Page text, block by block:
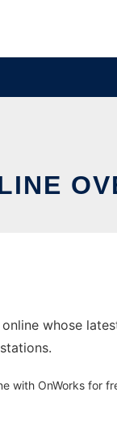
whose
with OnWorks for